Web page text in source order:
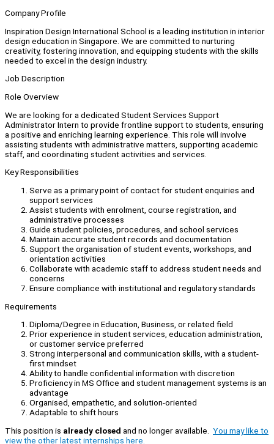
Company Profile
Inspiration Design International School is a leading institution in interior
design education in Singapore. We are committed to nurturing
creativity, fostering innovation, and equipping students with the skills
needed to excel in the design industry.
Job Description
Role Overview
We are looking for a dedicated Student Services Support
Administrator Intern to provide frontline support to students, ensuring
a positive and enriching learning experience. This role will involve
assisting students with administrative matters, supporting academic
staff, and coordinating student activities and services.
Key Responsibilities
Serve as a primary point of contact for student enquiries and
support services
Assist students with enrolment, course registration, and
administrative processes
Guide student policies, procedures, and school services
Maintain accurate student records and documentation
Support the organisation of student events, workshops, and
orientation activities
Collaborate with academic staff to address student needs and
concerns
Ensure compliance with institutional and regulatory standards
Requirements
Diploma/Degree in Education, Business, or related field
Prior experience in student services, education administration,
or customer service preferred
Strong interpersonal and communication skills, with a student-
first mindset
Ability to handle confidential information with discretion
Proficiency in MS Office and student management systems is an
advantage
Organised, empathetic, and solution-oriented
Adaptable to shift hours
This position is already closed and no longer available. You may like to
view the other latest internships here.